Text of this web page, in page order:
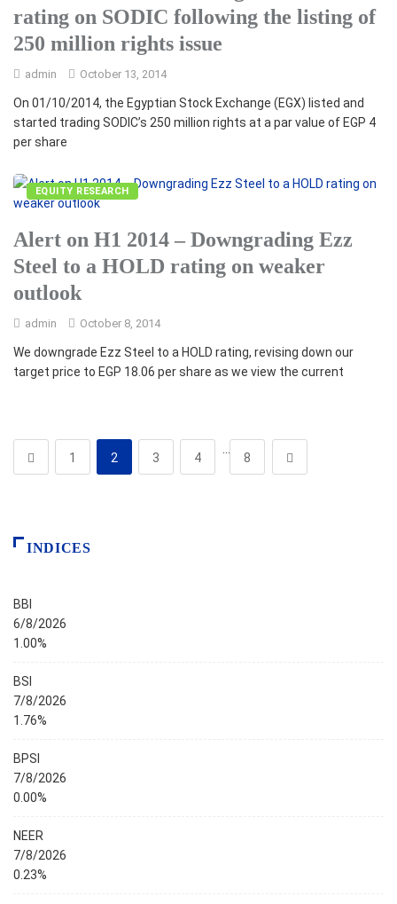
rating on SODIC following the listing of
250 million rights issue
admin October 13, 2014
On 01/10/2014, the Egyptian Stock Exchange (EGX) listed and
started trading SODIC’s 250 million rights at a par value of EGP 4
per share
EQUITY RESEARCH
Alert on H1 2014 – Downgrading Ezz
Steel to a HOLD rating on weaker
outlook
admin October 8, 2014
We downgrade Ezz Steel to a HOLD rating, revising down our
target price to EGP 18.06 per share as we view the current
1 2 3 4 8
INDICES
BBI
6/8/2026
1.00%
BSI
7/8/2026
1.76%
BPSI
7/8/2026
0.00%
NEER
7/8/2026
0.23%